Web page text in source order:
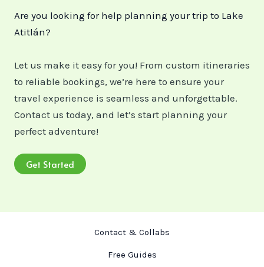
Are you looking for help planning your trip to Lake
Atitlán?
Let us make it easy for you! From custom itineraries
to reliable bookings, we’re here to ensure your
travel experience is seamless and unforgettable.
Contact us today, and let’s start planning your
perfect adventure!
Get Started
Contact & Collabs
Free Guides